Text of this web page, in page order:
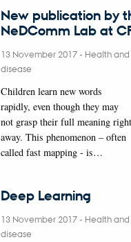
New publication by
NeDComm Lab at
13 November 2017- Health and
disease
Children learn new words
rapidly, even though they may
not grasp their full meaning right
away. This phenomenon – often
called fast mapping - is…
Deep Learning
13 November 2017- Health and
disease